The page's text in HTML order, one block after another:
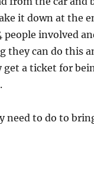
it down at the
involved
they can do this
a ticket for
need to do to